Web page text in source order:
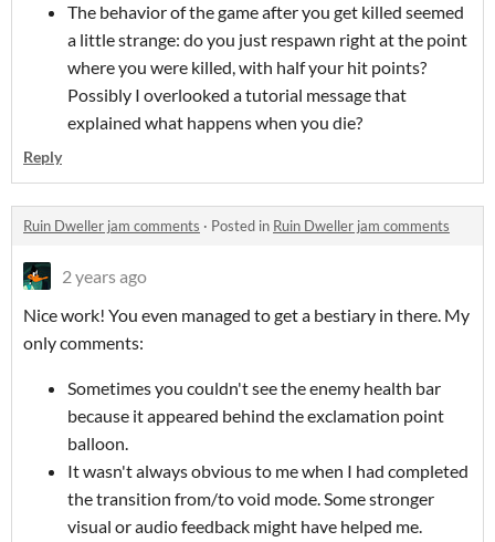
The behavior of the game after you get killed seemed
a little strange: do you just respawn right at the point
where you were killed, with half your hit points?
Possibly I overlooked a tutorial message that
explained what happens when you die?
Reply
Ruin Dweller jam comments · Posted in Ruin Dweller jam comments
2 years ago
Nice work! You even managed to get a bestiary in there. My
only comments:
Sometimes you couldn't see the enemy health bar
because it appeared behind the exclamation point
balloon.
It wasn't always obvious to me when I had completed
the transition from/to void mode. Some stronger
visual or audio feedback might have helped me.